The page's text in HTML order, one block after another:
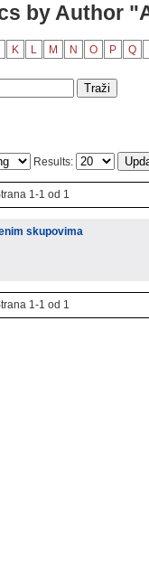
by Author
K L M N O P Q
Results:
1-1 od 1
skupovima
1-1 od 1